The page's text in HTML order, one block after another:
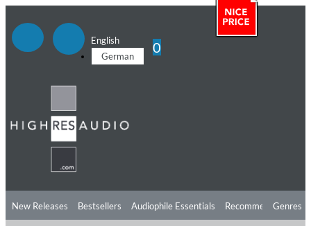
English
German
0
New Releases Bestsellers Audiophile Essentials Recommendations
Genres